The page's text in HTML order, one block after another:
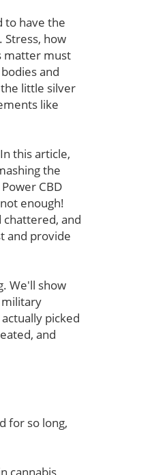
to have the
Stress, how
matter must
and
little silver
like
this article,
the
CBD
enough!
chattered, and
and provide
We'll show
military
picked
and
for so long,